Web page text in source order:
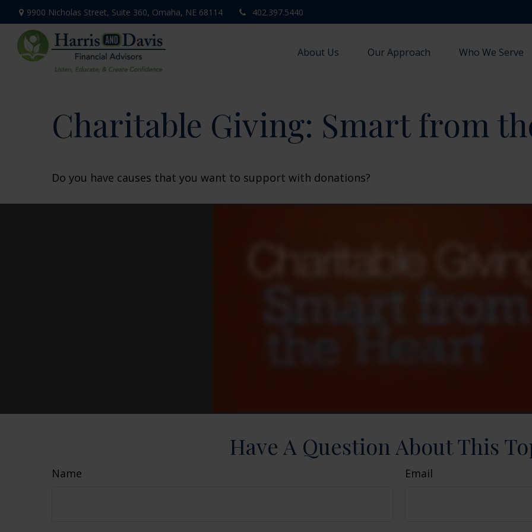
9900 Nicholas Street, Suite 360, Omaha, NE 68114 402.397.5440
About Us Our Approach Who We Serve
Charitable Giving: Smart from
Do you have causes that you want to support with donations?
Have A Question About This
Name Email